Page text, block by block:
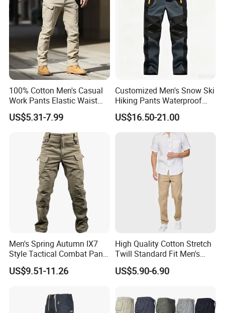
100% Cotton Men's Casual
Work Pants Elastic Waist
Plus Size Pants Multi-
Pocket Baggy Cargo Pants
US$5.31-7.99
Customized Men's Snow Ski
Hiking Pants Waterproof
Winter Softshell Pants
Camping Skiing Ice Fishing
Pants with Belt Trousers
US$16.50-21.00
Men's Spring Autumn IX7
Style Tactical Combat Pants
Elastic Loose Straight-Leg
Cargo Trousers for Outdoor
Training Camouflage
US$9.51-11.26
High Quality Cotton Stretch
Twill Standard Fit Men's
Stretch Cargo Pants, Elastic
Waistband
US$5.90-6.90